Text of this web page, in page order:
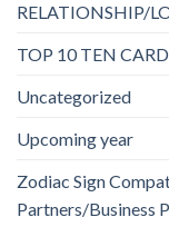
RELATIONSHIP/
TOP 10 TEN
Uncategorized
Upcoming year
Zodiac Sign
Partners/Business